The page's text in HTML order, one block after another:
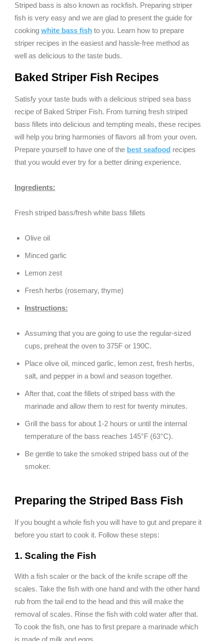
Striped bass is also known as rockfish. Preparing striper
fish is very easy and we are glad to present the guide for
cooking white bass fish to you. Learn how to prepare
striper recipes in the easiest and hassle-free method as
well as delicious to the taste buds.
Baked Striper Fish Recipes
Satisfy your taste buds with a delicious striped sea bass
recipe of Baked Striper Fish. From turning fresh striped
bass fillets into delicious and tempting meals, these recipes
will help you bring harmonies of flavors all from your oven.
Prepare yourself to have one of the best seafood recipes
that you would ever try for a better dining experience.
Ingredients:
Fresh striped bass/fresh white bass fillets
Olive oil
Minced garlic
Lemon zest
Fresh herbs (rosemary, thyme)
Instructions:
Assuming that you are going to use the regular-sized
cups, preheat the oven to 375F or 190C.
Place olive oil, minced garlic, lemon zest, fresh herbs,
salt, and pepper in a bowl and season together.
After that, coat the fillets of striped bass with the
marinade and allow them to rest for twenty minutes.
Grill the bass for about 1-2 hours or until the internal
temperature of the bass reaches 145°F (63°C).
Be gentle to take the smoked striped bass out of the
smoker.
Preparing the Striped Bass Fish
If you bought a whole fish you will have to gut and prepare it
before you start to cook it. Follow these steps:
1. Scaling the Fish
With a fish scaler or the back of the knife scrape off the
scales. Take the fish with one hand and with the other hand
rub from the tail end to the head and this will make the
removal of scales. Rinse the fish with cold water after that.
To cook the fish, one has to first prepare a marinade which
is made of milk and eggs.